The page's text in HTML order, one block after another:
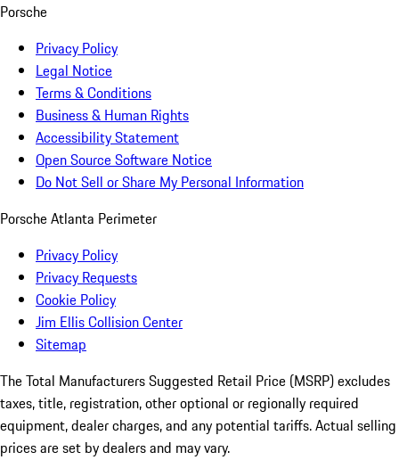
Porsche
Privacy Policy
Legal Notice
Terms & Conditions
Business & Human Rights
Accessibility Statement
Open Source Software Notice
Do Not Sell or Share My Personal Information
Porsche Atlanta Perimeter
Privacy Policy
Privacy Requests
Cookie Policy
Jim Ellis Collision Center
Sitemap
The Total Manufacturers Suggested Retail Price (MSRP) excludes
taxes, title, registration, other optional or regionally required
equipment, dealer charges, and any potential tariffs. Actual selling
prices are set by dealers and may vary.